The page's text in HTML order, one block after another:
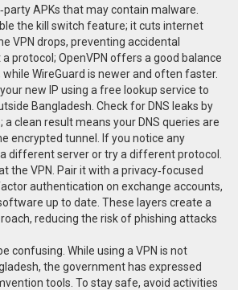
APKs that may contain malware.
the kill switch feature; it cuts internet
VPN drops, preventing accidental
protocol; OpenVPN offers a good balance
WireGuard is newer and often faster.
new IP using a free lookup service to
Bangladesh. Check for DNS leaks by
a clean result means your DNS queries are
encrypted tunnel. If you notice any
different server or try a different protocol.
the VPN. Pair it with a privacy‑focused
authentication on exchange accounts,
up to date. These layers create a
reducing the risk of phishing attacks
confusing. While using a VPN is not
the government has expressed
tools. To stay safe, avoid activities